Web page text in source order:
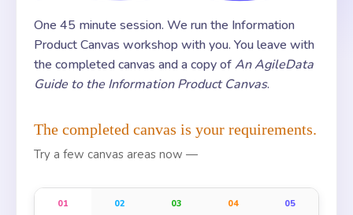
One 45 minute session. We run the Information
Product Canvas workshop with you. You leave with
the completed canvas and a copy ofAn AgileData
Guide to the Information Product Canvas.
The completed canvas is your requirements.
Try a few canvas areas now —
01 02 03 04 05